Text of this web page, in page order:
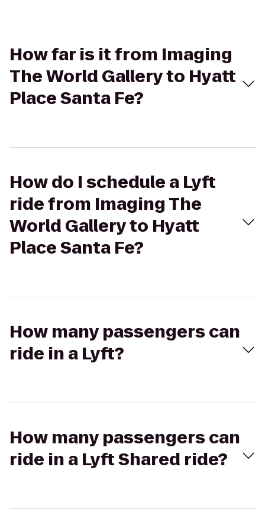
How far is it from Imaging
The World Gallery to Hyatt
Place Santa Fe?
How do I schedule a Lyft
ride from Imaging The
World Gallery to Hyatt
Place Santa Fe?
How many passengers can
ride in a Lyft?
How many passengers can
ride in a Lyft Shared ride?